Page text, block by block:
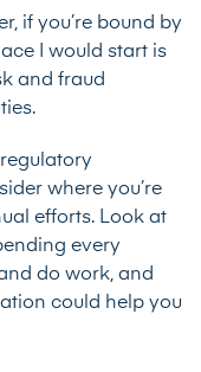
if you’re bound by
I would start is
and fraud
where you’re
efforts. Look at
every
do work, and
could help you